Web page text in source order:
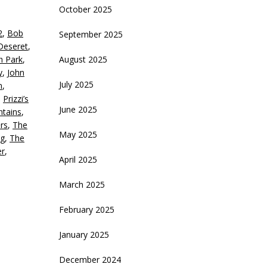
, Bob
,
Park,
, John
,
Prizzi’s
,
, The
, The
,
October 2025
September 2025
August 2025
July 2025
June 2025
May 2025
April 2025
March 2025
February 2025
January 2025
December 2024